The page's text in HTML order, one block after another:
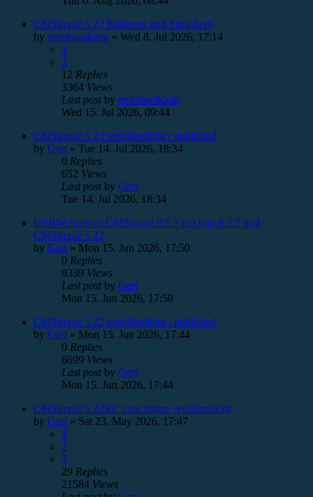
CMSimple 5.22 Editieren und Speichern
by rreinhardklein » Wed 8. Jul 2026, 17:14
1
2
12 Replies
3364 Views
Last postby rreinhardklein
Wed 15. Jul 2026, 09:44
CMSimple 5.23 veröffentlicht / published
by Gert » Tue 14. Jul 2026, 18:34
0 Replies
652 Views
Last postby Gert
Tue 14. Jul 2026, 18:34
USBWebserver CMSimple 8.5.7 mit php 8.5.7 und
CMSimple 5.22
by Gert » Mon 15. Jun 2026, 17:50
0 Replies
9339 Views
Last postby Gert
Mon 15. Jun 2026, 17:50
CMSimple 5.22 veröffentlicht / published
by Gert » Mon 15. Jun 2026, 17:44
0 Replies
6699 Views
Last postby Gert
Mon 15. Jun 2026, 17:44
CMSimple 5.22RC zum testen veröffentlicht
by Gert » Sat 23. May 2026, 17:47
1
2
3
29 Replies
21584 Views